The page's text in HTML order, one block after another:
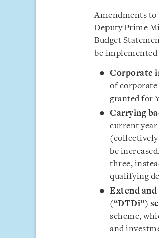
Amendments to
Deputy Prime
Budget
be implemented
Corporate
of corporate
granted for
Carrying
current year
(collectively
be
three,
qualifying
Extend
(“DTDi”)
scheme,
and